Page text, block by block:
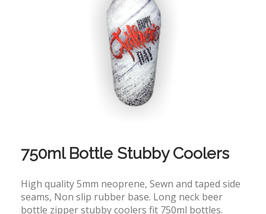
750ml Bottle Stubby Coolers
High quality 5mm neoprene, Sewn and taped side
seams, Non slip rubber base. Long neck beer
bottle zipper stubby coolers fit 750ml bottles.